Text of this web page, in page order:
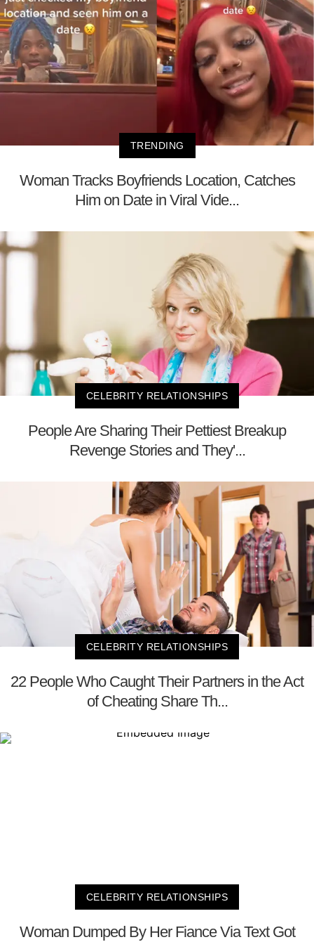
TRENDING
Woman Tracks Boyfriends Location, Catches
Him on Date in Viral Vide...
CELEBRITY RELATIONSHIPS
People Are Sharing Their Pettiest Breakup
Revenge Stories and They'...
CELEBRITY RELATIONSHIPS
22 People Who Caught Their Partners in the Act
of Cheating Share Th...
CELEBRITY RELATIONSHIPS
Woman Dumped By Her Fiance Via Text Got